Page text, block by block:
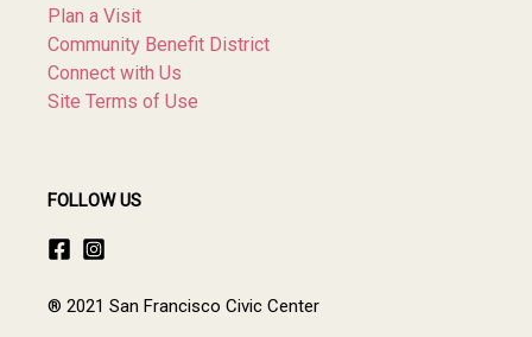
Plan a Visit
Community Benefit District
Connect with Us
Site Terms of Use
FOLLOW US
® 2021 San Francisco Civic Center